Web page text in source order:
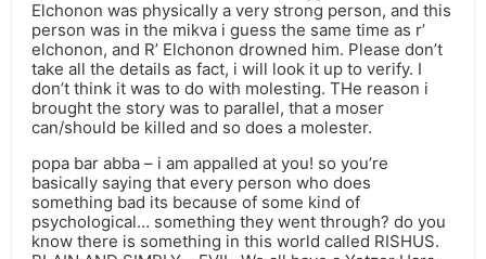
Elchonon was physically a very strong person, and this
person was in the mikva i guess the same time as r’
elchonon, and R’ Elchonon drowned him. Please don’t
take all the details as fact, i will look it up to verify. I
don’t think it was to do with molesting. THe reason i
brought the story was to parallel, that a moser
can/should be killed and so does a molester.
popa bar abba – i am appalled at you! so you’re
basically saying that every person who does
something bad its because of some kind of
psychological… something they went through? do you
know there is something in this world called RISHUS.